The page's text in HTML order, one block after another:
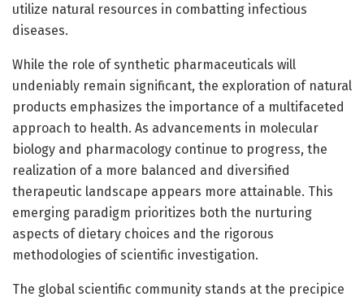
utilize natural resources in combatting infectious
diseases.
While the role of synthetic pharmaceuticals will
undeniably remain significant, the exploration of natural
products emphasizes the importance of a multifaceted
approach to health. As advancements in molecular
biology and pharmacology continue to progress, the
realization of a more balanced and diversified
therapeutic landscape appears more attainable. This
emerging paradigm prioritizes both the nurturing
aspects of dietary choices and the rigorous
methodologies of scientific investigation.
The global scientific community stands at the precipice